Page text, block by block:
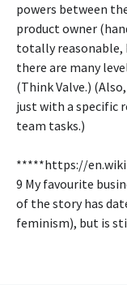
powers between
product owner
totally reasonable,
there are many
(Think Valve.)
just with a specific
team tasks.)
*****https://
9 My favourite
of the story has
feminism), but is